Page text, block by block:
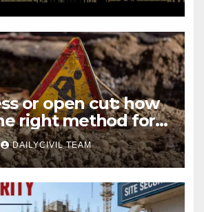
or open cut: how
right method for a
DAILYCIVIL TEAM